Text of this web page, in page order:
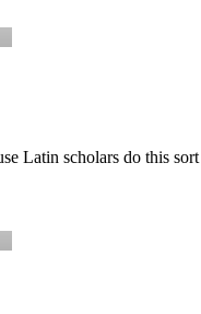
Latin scholars do this